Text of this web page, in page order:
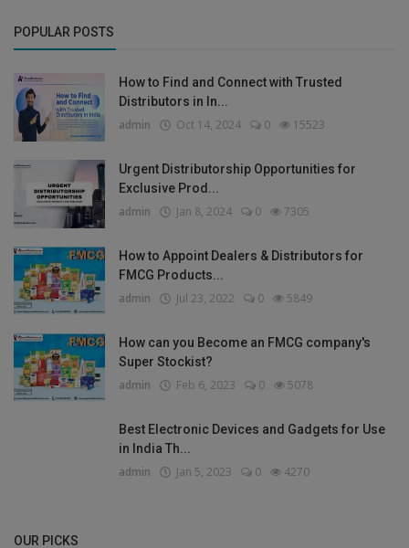
POPULAR POSTS
How to Find and Connect with Trusted
Distributors in In...
admin Oct 14, 2024 0 15523
Urgent Distributorship Opportunities for
Exclusive Prod...
admin Jan 8, 2024 0 7305
How to Appoint Dealers & Distributors for
FMCG Products...
admin Jul 23, 2022 0 5849
How can you Become an FMCG company's
Super Stockist?
admin Feb 6, 2023 0 5078
Best Electronic Devices and Gadgets for Use
in India Th...
admin Jan 5, 2023 0 4270
OUR PICKS